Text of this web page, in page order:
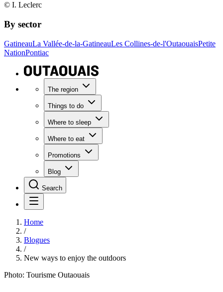
© I. Leclerc
By sector
GatineauLa Vallée-de-la-GatineauLes Collines-de-l'OutaouaisPetite
NationPontiac
The region
Things to do
Where to sleep
Where to eat
Promotions
Blog
Search
Home
/
Blogues
/
New ways to enjoy the outdoors
Photo: Tourisme Outaouais